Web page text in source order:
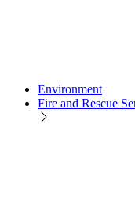
Environment
Fire and Rescue